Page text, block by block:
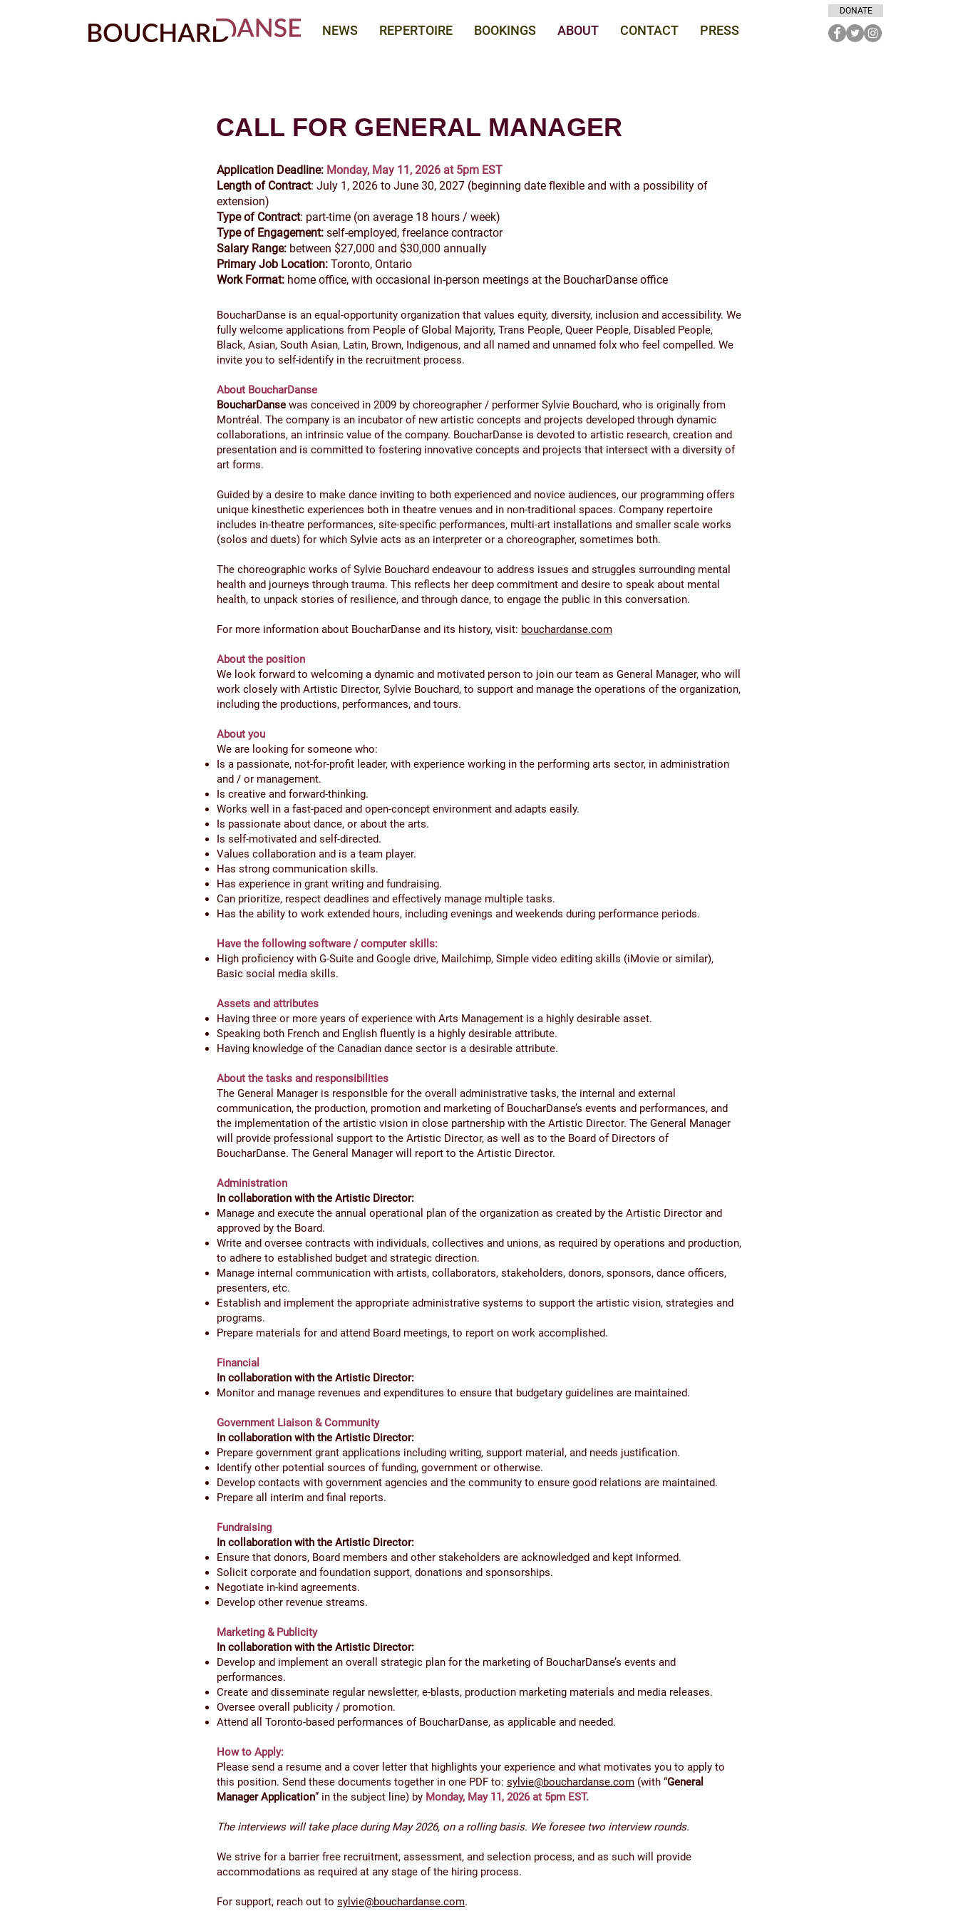
DONATE
NEWS REPERTOIRE BOOKINGS ABOUT CONTACT PRESS
CALL FOR GENERAL MANAGER
Application Deadline: Monday, May 11, 2026 at 5pm EST
Length of Contract: July 1, 2026 to June 30, 2027 (beginning date flexible and with a possibility of
extension)
Type of Contract: part-time (on average 18 hours / week)
Type of Engagement: self-employed, freelance contractor
Salary Range: between $27,000 and $30,000 annually
Primary Job Location: Toronto, Ontario
Work Format: home office, with occasional in-person meetings at the BoucharDanse office
BoucharDanse is an equal-opportunity organization that values equity, diversity, inclusion and accessibility. We
fully welcome applications from People of Global Majority, Trans People, Queer People, Disabled People,
Black, Asian, South Asian, Latin, Brown, Indigenous, and all named and unnamed folx who feel compelled. We
invite you to self-identify in the recruitment process.
About BoucharDanse
BoucharDanse was conceived in 2009 by choreographer / performer Sylvie Bouchard, who is originally from
Montréal. The company is an incubator of new artistic concepts and projects developed through dynamic
collaborations, an intrinsic value of the company. BoucharDanse is devoted to artistic research, creation and
presentation and is committed to fostering innovative concepts and projects that intersect with a diversity of
art forms.
Guided by a desire to make dance inviting to both experienced and novice audiences, our programming offers
unique kinesthetic experiences both in theatre venues and in non-traditional spaces. Company repertoire
includes in-theatre performances, site-specific performances, multi-art installations and smaller scale works
(solos and duets) for which Sylvie acts as an interpreter or a choreographer, sometimes both.
The choreographic works of Sylvie Bouchard endeavour to address issues and struggles surrounding mental
health and journeys through trauma. This reflects her deep commitment and desire to speak about mental
health, to unpack stories of resilience, and through dance, to engage the public in this conversation.
For more information about BoucharDanse and its history, visit: bouchardanse.com
About the position
We look forward to welcoming a dynamic and motivated person to join our team as General Manager, who will
work closely with Artistic Director, Sylvie Bouchard, to support and manage the operations of the organization,
including the productions, performances, and tours.
About you
We are looking for someone who:
Is a passionate, not-for-profit leader, with experience working in the performing arts sector, in administration
and / or management.
Is creative and forward-thinking.
Works well in a fast-paced and open-concept environment and adapts easily.
Is passionate about dance, or about the arts.
Is self-motivated and self-directed.
Values collaboration and is a team player.
Has strong communication skills.
Has experience in grant writing and fundraising.
Can prioritize, respect deadlines and effectively manage multiple tasks.
Has the ability to work extended hours, including evenings and weekends during performance periods.
Have the following software / computer skills:
High proficiency with G-Suite and Google drive, Mailchimp, Simple video editing skills (iMovie or similar),
Basic social media skills.
Assets and attributes
Having three or more years of experience with Arts Management is a highly desirable asset.
Speaking both French and English fluently is a highly desirable attribute.
Having knowledge of the Canadian dance sector is a desirable attribute.
About the tasks and responsibilities
The General Manager is responsible for the overall administrative tasks, the internal and external
communication, the production, promotion and marketing of BoucharDanse’s events and performances, and
the implementation of the artistic vision in close partnership with the Artistic Director. The General Manager
will provide professional support to the Artistic Director, as well as to the Board of Directors of
BoucharDanse. The General Manager will report to the Artistic Director.
Administration
In collaboration with the Artistic Director:
Manage and execute the annual operational plan of the organization as created by the Artistic Director and
approved by the Board.
Write and oversee contracts with individuals, collectives and unions, as required by operations and production,
to adhere to established budget and strategic direction.
Manage internal communication with artists, collaborators, stakeholders, donors, sponsors, dance officers,
presenters, etc.
Establish and implement the appropriate administrative systems to support the artistic vision, strategies and
programs.
Prepare materials for and attend Board meetings, to report on work accomplished.
Financial
In collaboration with the Artistic Director:
Monitor and manage revenues and expenditures to ensure that budgetary guidelines are maintained.
Government Liaison & Community
In collaboration with the Artistic Director:
Prepare government grant applications including writing, support material, and needs justification.
Identify other potential sources of funding, government or otherwise.
Develop contacts with government agencies and the community to ensure good relations are maintained.
Prepare all interim and final reports.
Fundraising
In collaboration with the Artistic Director:
Ensure that donors, Board members and other stakeholders are acknowledged and kept informed.
Solicit corporate and foundation support, donations and sponsorships.
Negotiate in-kind agreements.
Develop other revenue streams.
Marketing & Publicity
In collaboration with the Artistic Director:
Develop and implement an overall strategic plan for the marketing of BoucharDanse’s events and
performances.
Create and disseminate regular newsletter, e-blasts, production marketing materials and media releases.
Oversee overall publicity / promotion.
Attend all Toronto-based performances of BoucharDanse, as applicable and needed.
How to Apply:
Please send a resume and a cover letter that highlights your experience and what motivates you to apply to
this position. Send these documents together in one PDF to: sylvie@bouchardanse.com (with “General
Manager Application” in the subject line) by Monday, May 11, 2026 at 5pm EST.
The interviews will take place during May 2026, on a rolling basis. We foresee two interview rounds.
We strive for a barrier free recruitment, assessment, and selection process, and as such will provide
accommodations as required at any stage of the hiring process.
For support, reach out to sylvie@bouchardanse.com.